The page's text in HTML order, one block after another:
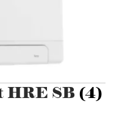
HRE SB (4)